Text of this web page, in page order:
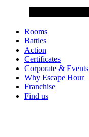
Rooms
Battles
Action
Certificates
Corporate & Events
Why Escape Hour
Franchise
Find us